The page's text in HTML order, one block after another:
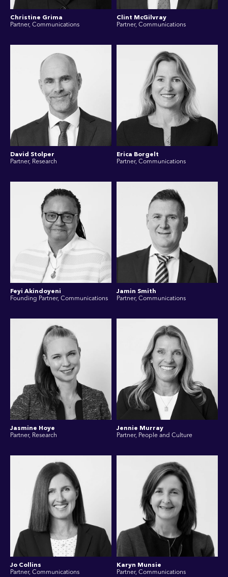
Christine Grima
Partner, Communications
Clint McGilvray
Partner, Communications
David Stolper
Partner, Research
Erica Borgelt
Partner, Communications
Feyi Akindoyeni
Founding Partner, Communications
Jamin Smith
Partner, Communications
Jasmine Hoye
Partner, Research
Jennie Murray
Partner, People and Culture
Jo Collins
Partner, Communications
Karyn Munsie
Partner, Communications